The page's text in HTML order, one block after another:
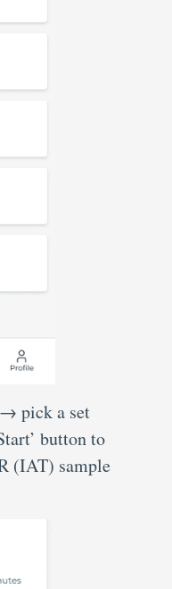
pick a set
button to
(IAT) sample